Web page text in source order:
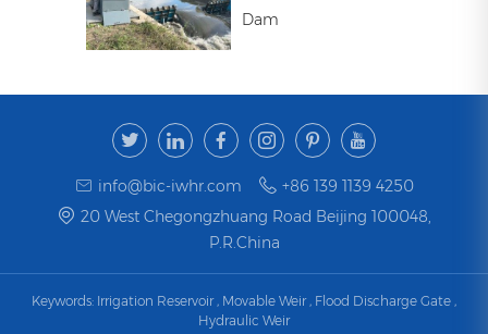
Dam
info@bic-iwhr.com
+86 139 1139 4250
20 West Chegongzhuang Road Beijing 100048,
P.R.China
Keywords: Irrigation Reservoir, Movable Weir, Flood Discharge Gate ,
Hydraulic Weir